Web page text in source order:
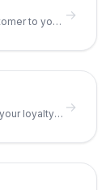
Every order automatically adds the customer to your database. →
Use your customer database to power your loyalty program. →